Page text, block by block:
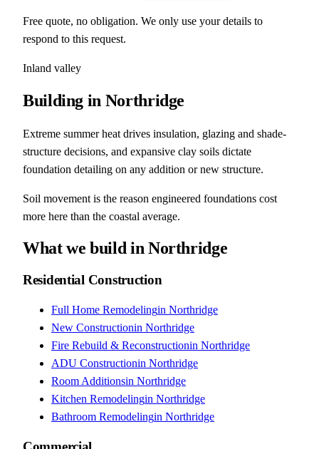
Free quote, no obligation. We only use your details to
respond to this request.
Inland valley
Building in Northridge
Extreme summer heat drives insulation, glazing and shade-
structure decisions, and expansive clay soils dictate
foundation detailing on any addition or new structure.
Soil movement is the reason engineered foundations cost
more here than the coastal average.
What we build inNorthridge
Residential Construction
Full Home Remodelingin Northridge
New Constructionin Northridge
Fire Rebuild & Reconstructionin Northridge
ADU Constructionin Northridge
Room Additionsin Northridge
Kitchen Remodelingin Northridge
Bathroom Remodelingin Northridge